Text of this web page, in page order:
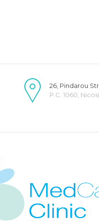
26, Pindarou
P.C. 1060,